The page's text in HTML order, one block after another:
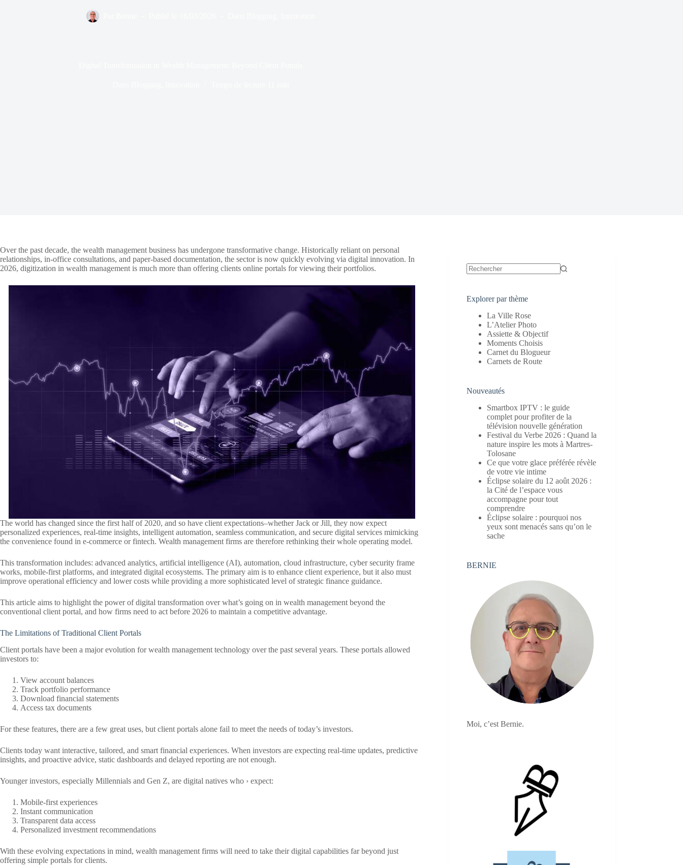
Over the past decade, the wealth management business has undergone transformative change. Historically reliant on personal
relationships, in-office consultations, and paper-based documentation, the sector is now quickly evolving via digital innovation. In
2026, digitization in wealth management is much more than offering clients online portals for viewing their portfolios.
The world has changed since the first half of 2020, and so have client expectations–whether Jack or Jill, they now expect
personalized experiences, real-time insights, intelligent automation, seamless communication, and secure digital services mimicking
the convenience found in e-commerce or fintech. Wealth management firms are therefore rethinking their whole operating model.
This transformation includes: advanced analytics, artificial intelligence (AI), automation, cloud infrastructure, cyber security frame
works, mobile-first platforms, and integrated digital ecosystems. The primary aim is to enhance client experience, but it also must
improve operational efficiency and lower costs while providing a more sophisticated level of strategic finance guidance.
This article aims to highlight the power of digital transformation over what’s going on in wealth management beyond the
conventional client portal, and how firms need to act before 2026 to maintain a competitive advantage.
The Limitations of Traditional Client Portals
Client portals have been a major evolution for wealth management technology over the past several years. These portals allowed
investors to:
View account balances
Track portfolio performance
Download financial statements
Access tax documents
For these features, there are a few great uses, but client portals alone fail to meet the needs of today’s investors.
Clients today want interactive, tailored, and smart financial experiences. When investors are expecting real-time updates, predictive
insights, and proactive advice, static dashboards and delayed reporting are not enough.
Younger investors, especially Millennials and Gen Z, are digital natives who › expect:
Mobile-first experiences
Instant communication
Transparent data access
Personalized investment recommendations
With these evolving expectations in mind, wealth management firms will need to take their digital capabilities far beyond just
offering simple portals for clients.
Explorer par thème
La Ville Rose
L’Atelier Photo
Assiette & Objectif
Moments Choisis
Carnet du Blogueur
Carnets de Route
Nouveautés
Smartbox IPTV : le guide
complet pour profiter de la
télévision nouvelle génération
Festival du Verbe 2026 : Quand la
nature inspire les mots à Martres-
Tolosane
Ce que votre glace préférée révèle
de votre vie intime
Éclipse solaire du 12 août 2026 :
la Cité de l’espace vous
accompagne pour tout
comprendre
Éclipse solaire : pourquoi nos
yeux sont menacés sans qu’on le
sache
BERNIE
Moi, c’est Bernie.